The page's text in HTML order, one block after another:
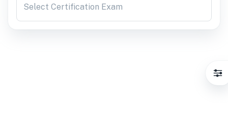
Select Certification Exam